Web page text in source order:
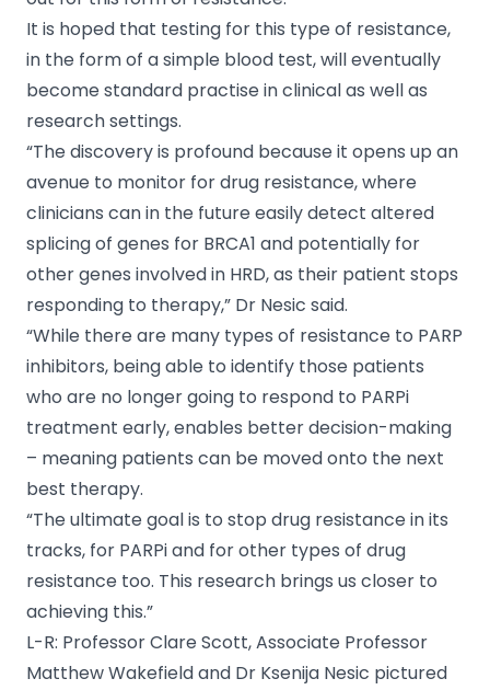
It is hoped that testing for this type of resistance,
in the form of a simple blood test, will eventually
become standard practise in clinical as well as
research settings.
“The discovery is profound because it opens up an
avenue to monitor for drug resistance, where
clinicians can in the future easily detect altered
splicing of genes for BRCA1 and potentially for
other genes involved in HRD, as their patient stops
responding to therapy,” Dr Nesic said.
“While there are many types of resistance to PARP
inhibitors, being able to identify those patients
who are no longer going to respond to PARPi
treatment early, enables better decision-making
– meaning patients can be moved onto the next
best therapy.
“The ultimate goal is to stop drug resistance in its
tracks, for PARPi and for other types of drug
resistance too. This research brings us closer to
achieving this.”
L-R: Professor Clare Scott, Associate Professor
Matthew Wakefield and Dr Ksenija Nesic pictured